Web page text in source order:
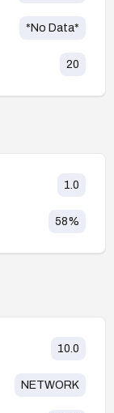
*No Data*
20
1.0
58%
10.0
NETWORK